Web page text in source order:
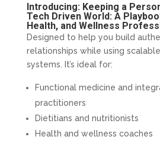
Introducing: Keeping a
Tech Driven World: A
Health, and Wellness
Designed to help you build
relationships while using
systems. It’s ideal for:
Functional medicine and
practitioners
Dietitians and nutritionists
Health and wellness coaches